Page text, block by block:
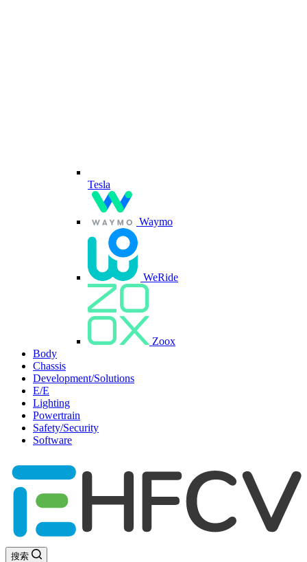
Tesla
Waymo
WeRide
Zoox
Body
Chassis
Development/Solutions
E/E
Lighting
Powertrain
Safety/Security
Software
搜索